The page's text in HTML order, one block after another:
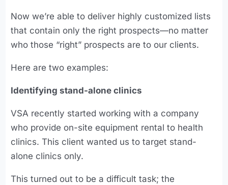
Now we’re able to deliver highly customized lists
that contain only the right prospects—no matter
who those “right” prospects are to our clients.
Here are two examples:
Identifying stand-alone clinics
VSA recently started working with a company
who provide on-site equipment rental to health
clinics. This client wanted us to target stand-
alone clinics only.
This turned out to be a difficult task; the